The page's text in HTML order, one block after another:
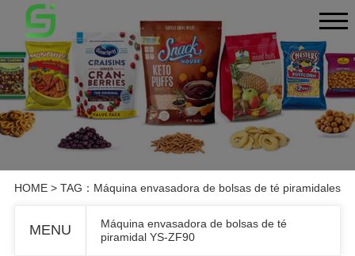
HOME> TAG：Máquina envasadora de bolsas de té piramidales
MENU
Máquina envasadora de bolsas de té
piramidal YS-ZF90